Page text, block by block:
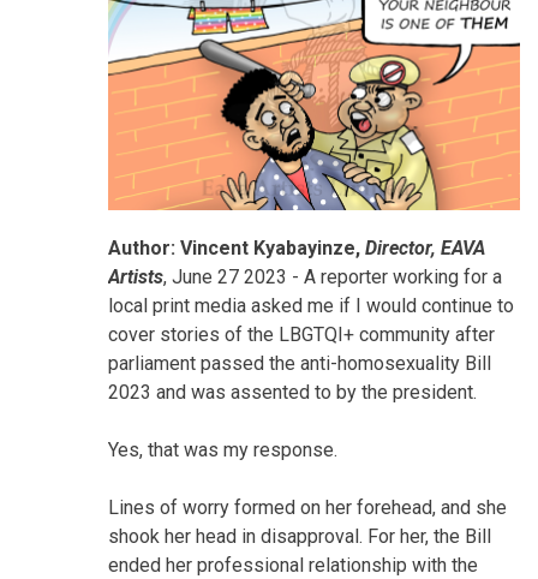
Your
Blog
Author: Vincent Kyabayinze, Director, EAVA
Artists, June 27 2023 - A reporter working for a
local print media asked me if I would continue to
cover stories of the LBGTQI+ community after
parliament passed the anti-homosexuality Bill
2023 and was assented to by the president.
Yes, that was my response.
Lines of worry formed on her forehead, and she
shook her head in disapproval. For her, the Bill
ended her professional relationship with the